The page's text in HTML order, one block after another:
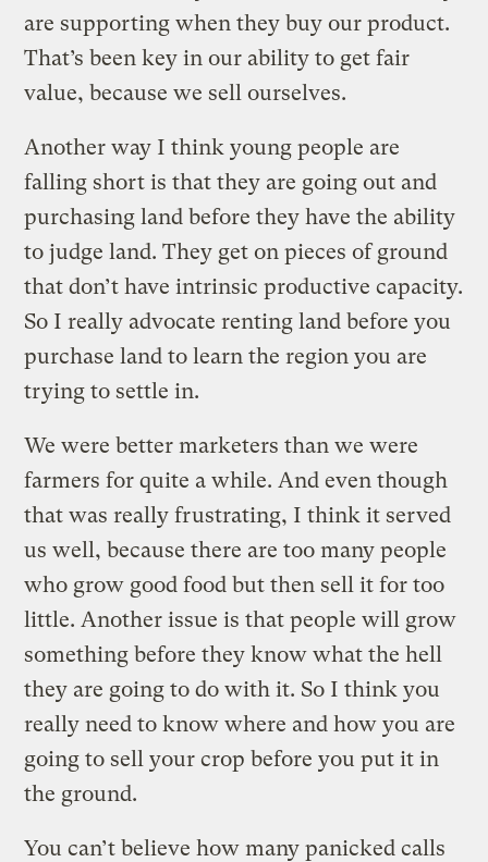
are supporting when they buy our product.
That’s been key in our ability to get fair
value, because we sell ourselves.
Another way I think young people are
falling short is that they are going out and
purchasing land before they have the ability
to judge land. They get on pieces of ground
that don’t have intrinsic productive capacity.
So I really advocate renting land before you
purchase land to learn the region you are
trying to settle in.
We were better marketers than we were
farmers for quite a while. And even though
that was really frustrating, I think it served
us well, because there are too many people
who grow good food but then sell it for too
little. Another issue is that people will grow
something before they know what the hell
they are going to do with it. So I think you
really need to know where and how you are
going to sell your crop before you put it in
the ground.
You can’t believe how many panicked calls